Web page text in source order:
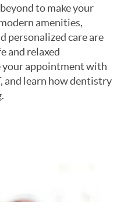
to make your
amenities,
personalized care are
and relaxed
appointment with
and learn how dentistry